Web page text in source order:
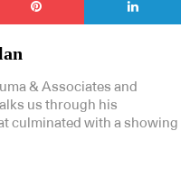
& Associates and
us through his
culminated with a showing